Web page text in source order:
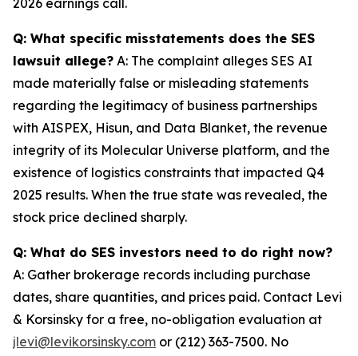
Q: What specific misstatements does the SES
lawsuit allege? A: The complaint alleges SES AI
made materially false or misleading statements
regarding the legitimacy of business partnerships
with AISPEX, Hisun, and Data Blanket, the revenue
integrity of its Molecular Universe platform, and the
existence of logistics constraints that impacted Q4
2025 results. When the true state was revealed, the
stock price declined sharply.
Q: What do SES investors need to do right now?
A: Gather brokerage records including purchase
dates, share quantities, and prices paid. Contact Levi
& Korsinsky for a free, no-obligation evaluation at
jlevi@levikorsinsky.com or (212) 363-7500. No